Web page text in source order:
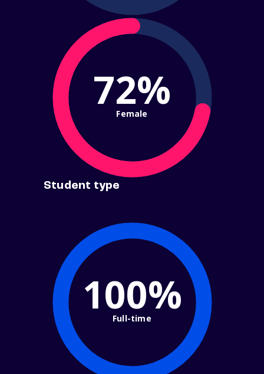
72%
Female
Student type
100%
Full-time